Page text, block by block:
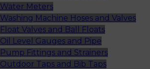
Water Meters
Washing Machine Hoses and Valves
Float Valves and Ball Floats
Oil Level Gauges and Pipe
Pump Fittings and Strainers
Outdoor Taps and Bib Taps